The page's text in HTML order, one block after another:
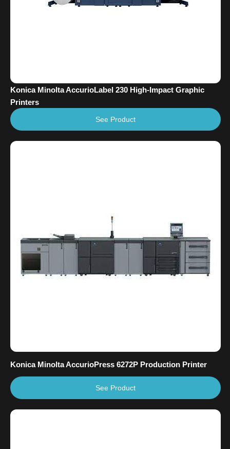
Konica Minolta AccurioLabel 230 High-Impact Graphic
Printers
See Product
Konica Minolta AccurioPress 6272P Production Printer
See Product